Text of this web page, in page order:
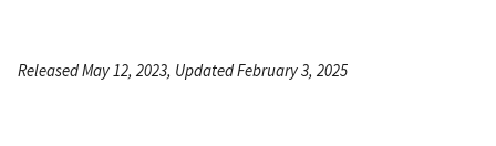
Released May 12, 2023, Updated February 3, 2025